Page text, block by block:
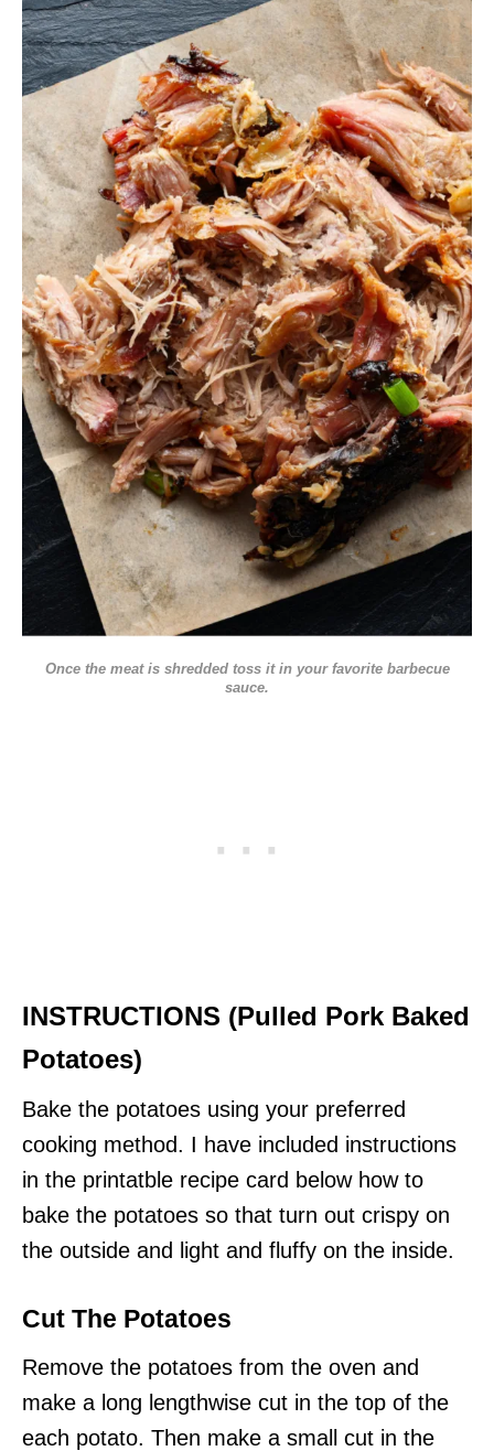
Once the meat is shredded toss it in your favorite barbecue
sauce.
INSTRUCTIONS (Pulled Pork Baked
Potatoes)
Bake the potatoes using your preferred
cooking method. I have included instructions
in the printatble recipe card below how to
bake the potatoes so that turn out crispy on
the outside and light and fluffy on the inside.
Cut The Potatoes
Remove the potatoes from the oven and
make a long lengthwise cut in the top of the
each potato. Then make a small cut in the